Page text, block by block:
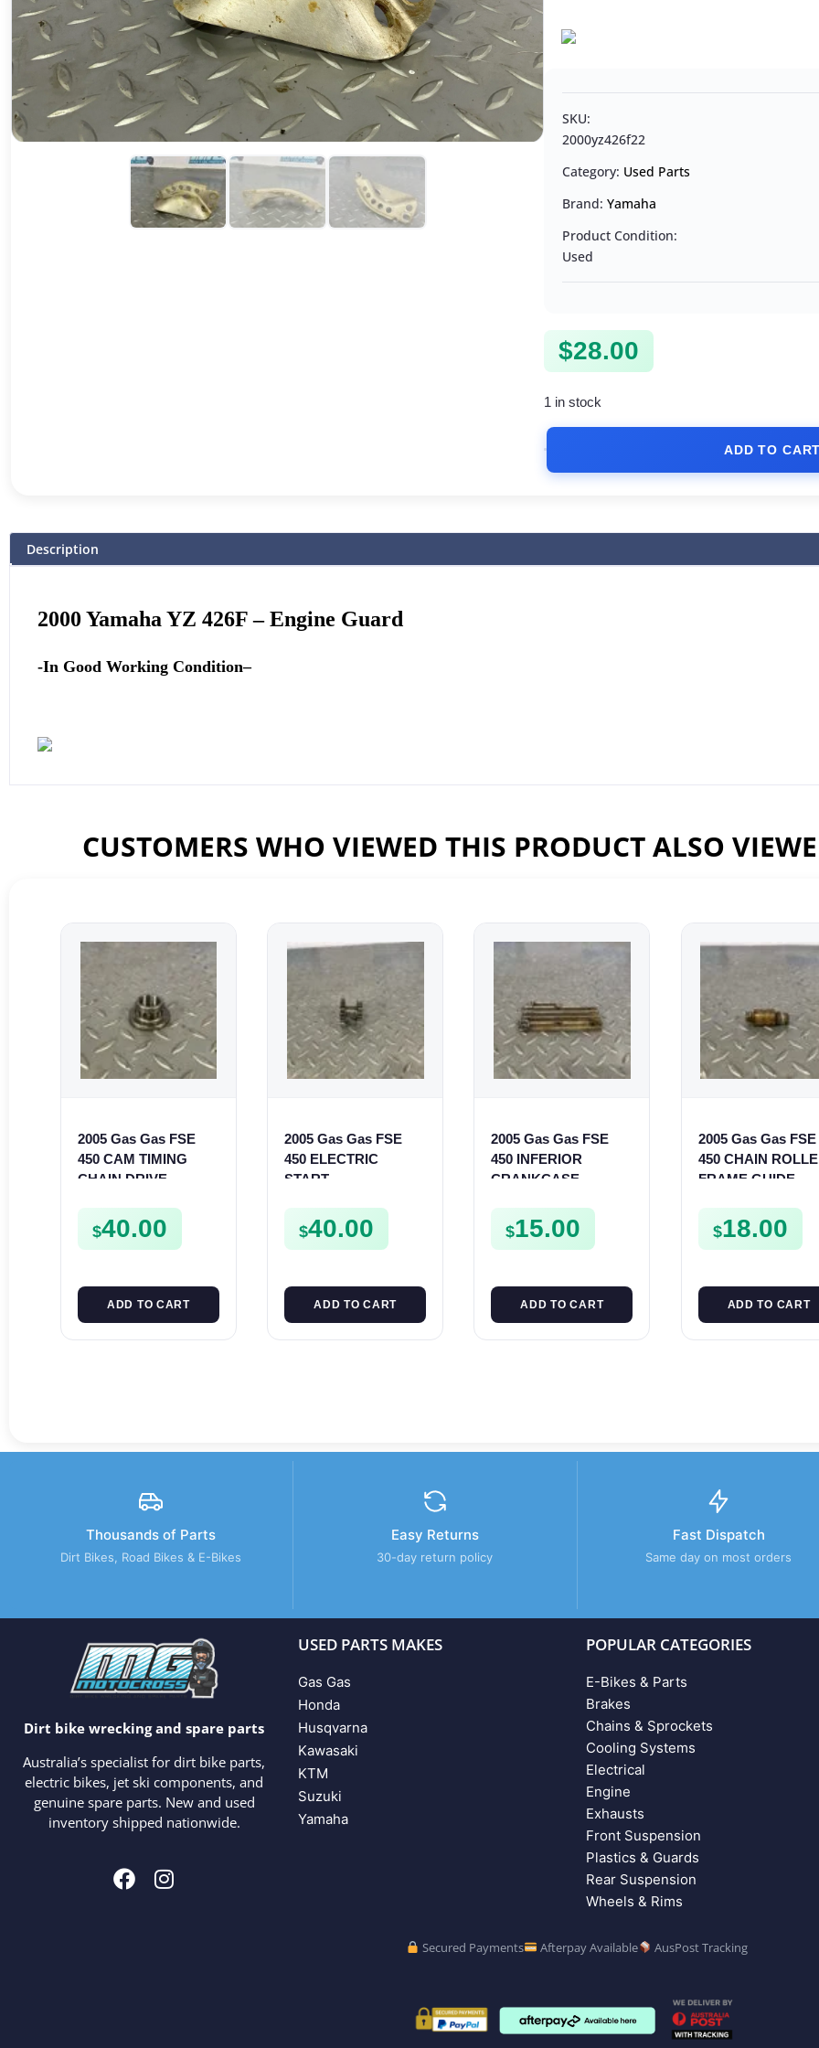
SKU:
2000yz426f22
Category: Used Parts
Brand:Yamaha
Product Condition:
Used
$28.00
1 in stock
ADD TO
Description
2000 Yamaha YZ 426F–Engine Guard
-In Good Working Condition–
CUSTOMERS WHO VIEWED THIS PRODUCT ALSO
2005 Gas Gas FSE
450 CAM TIMING
CHAIN DRIVE
FSE450
$40.00
ADD TO CART
2005 Gas Gas FSE
450 ELECTRIC
START
GEAR STARTER
SPUR SPROCKET
$40.00
ADD TO CART
2005 Gas Gas FSE
450 INFERIOR
CRANKCASE
ENGINE CASING
CASE FSE450
$15.00
ADD TO CART
2005 Gas Gas FSE
450 CHAIN
FRAME GUIDE
$18.00
ADD TO CART
Thousands of Parts
Dirt Bikes, Road Bikes & E-Bikes
Easy Returns
30-day return policy
Fast Dispatch
Same day on most orders
Dirt bike wrecking and spare parts
Australia’s specialist for dirt bike parts,
electric bikes, jet ski components, and
genuine spare parts. New and used
inventory shipped nationwide.
USED PARTS MAKES
Gas Gas
Honda
Husqvarna
Kawasaki
KTM
Suzuki
Yamaha
POPULAR CATEGORIES
E-Bikes & Parts
Brakes
Chains & Sprockets
Cooling Systems
Electrical
Engine
Exhausts
Front Suspension
Plastics & Guards
Rear Suspension
Wheels & Rims
Secured Payments Afterpay Available AusPost Tracking